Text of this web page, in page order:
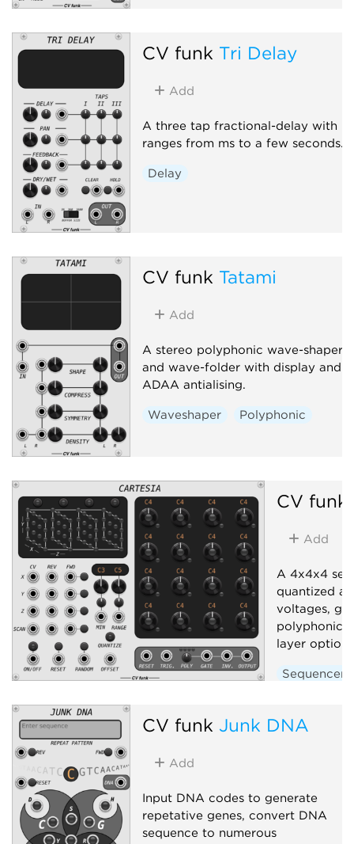
CV funk Tri Delay
Add
A three tap fractional-delay with
ranges from ms to a few seconds.
Delay
CV funk Tatami
Add
A stereo polyphonic wave-shaper
and wave-folder with display and
ADAA antialising.
Waveshaper Polyphonic
CV funk
Add
A 4x4x4
quantized
voltages,
polyphonic
layer
Sequencer
CV funk Junk DNA
Add
Input DNA codes to generate
repetative genes, convert DNA
sequence to numerous